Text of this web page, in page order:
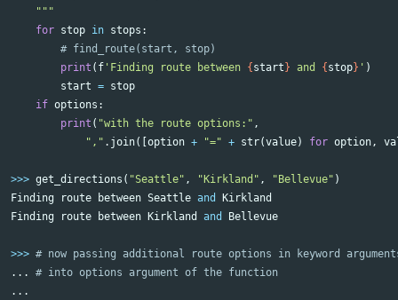
    """
for stop in stops :
print ( f 'Finding route between { start } and { stop} ' )
start = stop
if options :
print ( "with the route options:" ,
"," . join([ option + "=" + str(value) for option,
>>> get_directions ( "Seattle" , "Kirkland" , "Bellevue" )
Finding
route between Seattle and
Kirkland
Finding
route between Kirkland and Bellevue
>>>
...
...